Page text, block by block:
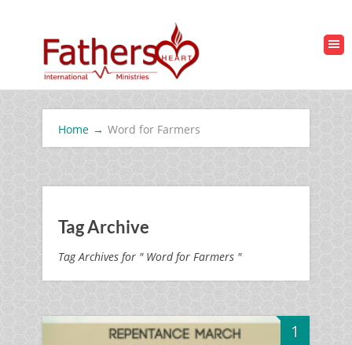
Home → Word for Farmers
Tag Archive
Tag Archives for " Word for Farmers "
1